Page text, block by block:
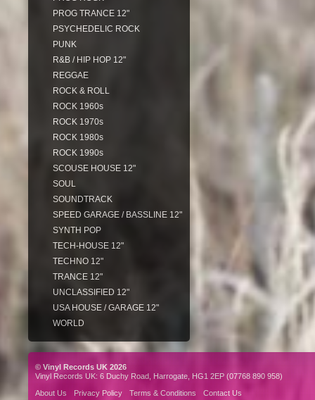
PROG TRANCE 12"
PSYCHEDELIC ROCK
PUNK
R&B / HIP HOP 12"
REGGAE
ROCK & ROLL
ROCK 1960s
ROCK 1970s
ROCK 1980s
ROCK 1990s
SCOUSE HOUSE 12"
SOUL
SOUNDTRACK
SPEED GARAGE / BASSLINE 12"
SYNTH POP
TECH-HOUSE 12"
TECHNO 12"
TRANCE 12"
UNCLASSIFIED 12"
USA HOUSE / GARAGE 12"
WORLD
© Vinyl Records UK 2026
Vinyl Records UK: 6 Duchy Road, Harrogate, HG1 2EP (07768 890 958)
About Us
Privacy Policy Terms & Conditions Contact Us